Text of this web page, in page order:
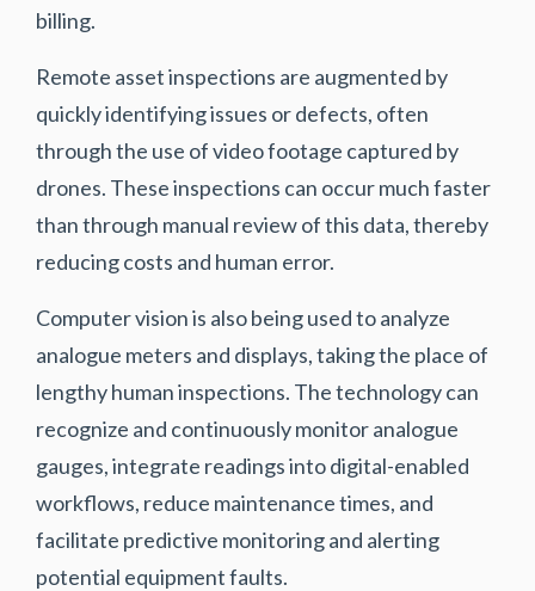
billing.
Remote asset inspections are augmented by
quickly identifying issues or defects, often
through the use of video footage captured by
drones. These inspections can occur much faster
than through manual review of this data, thereby
reducing costs and human error.
Computer vision is also being used to analyze
analogue meters and displays, taking the place of
lengthy human inspections. The technology can
recognize and continuously monitor analogue
gauges, integrate readings into digital-enabled
workflows, reduce maintenance times, and
facilitate predictive monitoring and alerting
potential equipment faults.